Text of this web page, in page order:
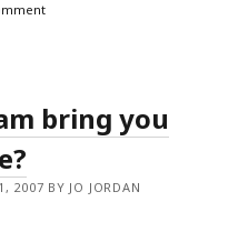
bring you
2007 BY JO JORDAN